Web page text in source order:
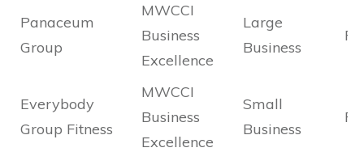
Panaceum
Group
MWCCI
Business
Excellence
Large
Business
Everybody
Group Fitness
MWCCI
Business
Excellence
Small
Business